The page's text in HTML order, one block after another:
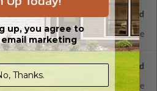
TYPE
Standard with Price
Standard with Price
up, you agree to
marketing
Thanks.